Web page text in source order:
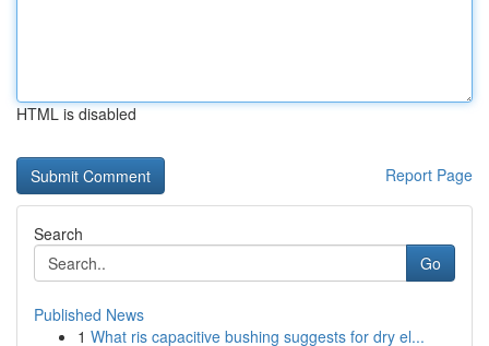
HTML is disabled
Report Page
Search
Go
Published News
1 What ris capacitive bushing suggests for dry el...